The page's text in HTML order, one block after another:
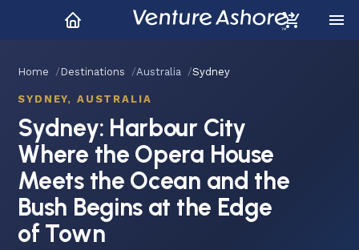
Home Destinations Australia Sydney
SYDNEY, AUSTRALIA
Sydney: Harbour City
Where the Opera House
Meets the Ocean and the
Bush Begins at the Edge
of Town